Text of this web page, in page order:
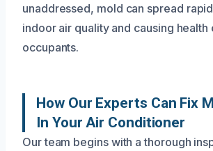
unaddressed, mold can spread
indoor air quality and causing
occupants.
How Our Experts Can Fix
In Your Air Conditioner
Our team begins with a thorough